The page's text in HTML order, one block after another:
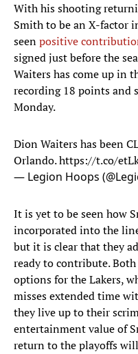
With his shooting
Smith to be an X-factor
seenpositive
signed just before the
Waiters has come up in
recording 18 points and
Monday.
Dion Waiters has been
Orlando.https://t.co/
— Legion Hoops
It is yet to be seen how
incorporated into the
but it is clear that they
ready to contribute.
options for the Lakers,
misses extended time
they live up to their
entertainment value of
return to the playoffs